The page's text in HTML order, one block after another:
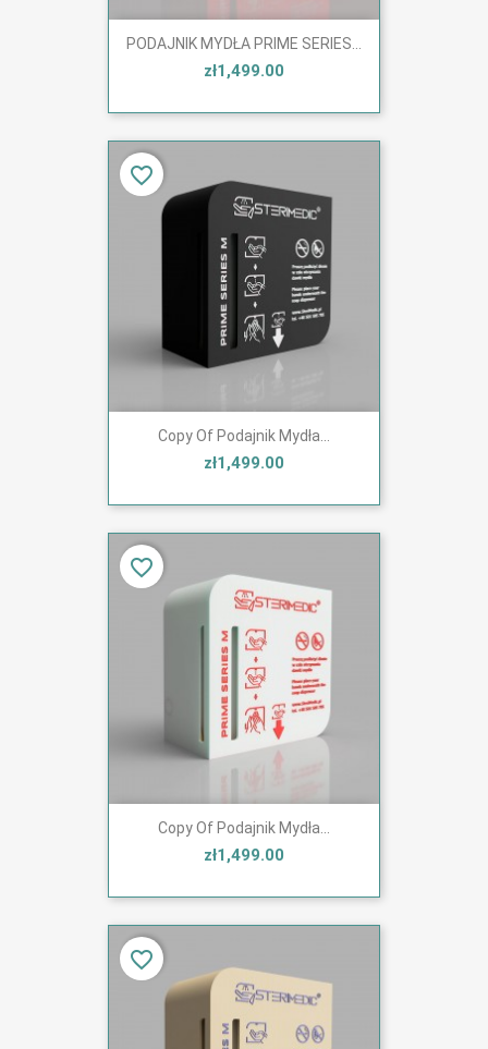
PODAJNIK MYDŁA PRIME SERIES...
zł1,499.00
Copy Of Podajnik Mydła...
zł1,499.00
favorite_border
Copy Of Podajnik Mydła...
zł1,499.00
favorite_border
favorite_border